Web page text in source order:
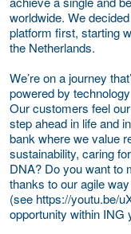
worldwide. We
platform first, starting
the Netherlands.
We’re on a journey
powered by
Our customers feel
step ahead in life and
bank where we value
sustainability, caring
DNA? Do you want to
thanks to our agile
(see https://youtu.be/
opportunity within ING